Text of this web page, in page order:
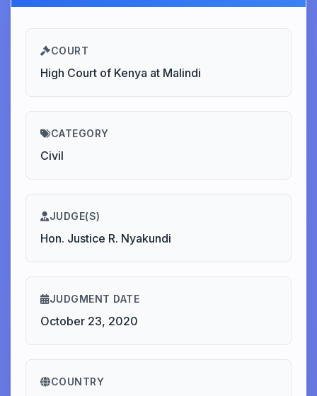
COURT
High Court of Kenya at Malindi
CATEGORY
Civil
JUDGE(S)
Hon. Justice R. Nyakundi
JUDGMENT DATE
October 23, 2020
COUNTRY